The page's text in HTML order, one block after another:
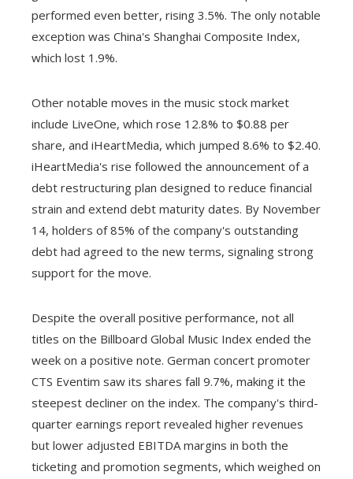
performed even better, rising 3.5%. The only notable
exception was China's Shanghai Composite Index,
which lost 1.9%.
Other notable moves in the music stock market
include LiveOne, which rose 12.8% to $0.88 per
share, and iHeartMedia, which jumped 8.6% to $2.40.
iHeartMedia's rise followed the announcement of a
debt restructuring plan designed to reduce financial
strain and extend debt maturity dates. By November
14, holders of 85% of the company's outstanding
debt had agreed to the new terms, signaling strong
support for the move.
Despite the overall positive performance, not all
titles on the Billboard Global Music Index ended the
week on a positive note. German concert promoter
CTS Eventim saw its shares fall 9.7%, making it the
steepest decliner on the index. The company's third-
quarter earnings report revealed higher revenues
but lower adjusted EBITDA margins in both the
ticketing and promotion segments, which weighed on